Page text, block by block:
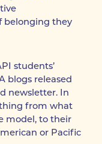
belonging they
students’
blogs released
newsletter. In
from what
model, to their
or Pacific